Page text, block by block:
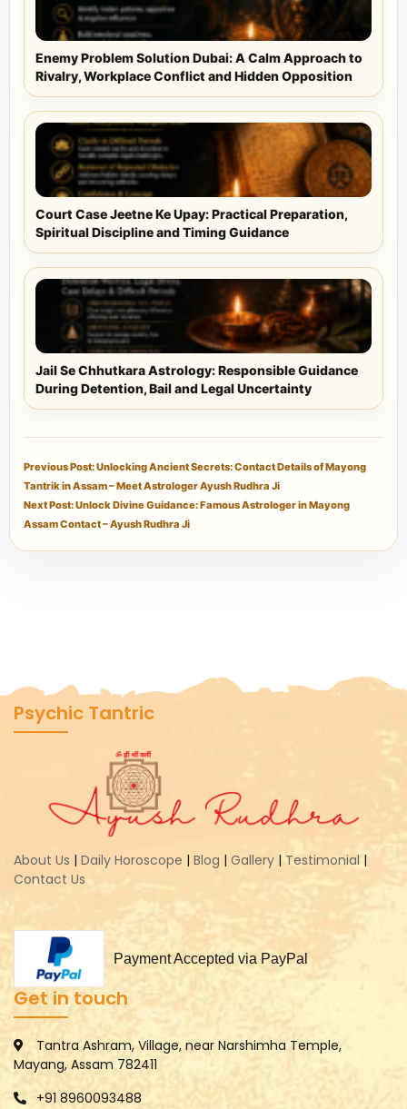
Enemy Problem Solution Dubai: A Calm Approach to
Rivalry, Workplace Conflict and Hidden Opposition
Court Case Jeetne Ke Upay: Practical Preparation,
Spiritual Discipline and Timing Guidance
Jail Se Chhutkara Astrology: Responsible Guidance
During Detention, Bail and Legal Uncertainty
Previous Post: Unlocking Ancient Secrets: Contact Details of Mayong
Tantrik in Assam – Meet Astrologer Ayush Rudhra Ji
Next Post: Unlock Divine Guidance: Famous Astrologer in Mayong
Assam Contact – Ayush Rudhra Ji
Psychic Tantric
About Us | Daily Horoscope | Blog | Gallery | Testimonial |
Contact Us
Payment Accepted via PayPal
Get in touch
Tantra Ashram, Village, near Narshimha Temple,
Mayang, Assam 782411
+91 8960093488